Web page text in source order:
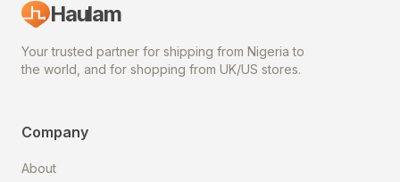
Haulam
Your trusted partner for shipping from Nigeria to
the world, and for shopping from UK/US stores.
Company
About